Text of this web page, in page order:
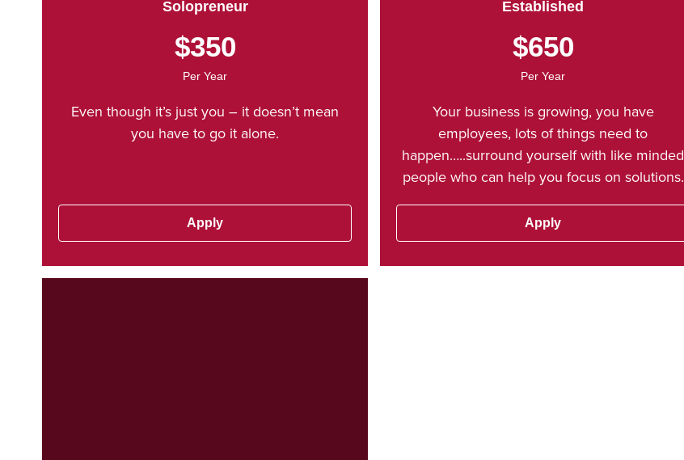
Solopreneur
$350
Per Year
Even though it’s just you – it doesn’t mean
you have to go it alone.
Apply
Established
$650
Per Year
Your business is growing, you have
employees, lots of things need to
happen…..surround yourself with like minded
people who can help you focus on solutions.
Apply